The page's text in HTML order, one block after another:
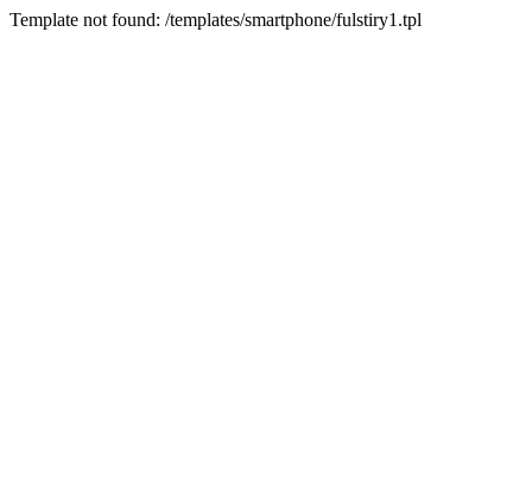
Template not found: /templates/smartphone/fulstiry1.tpl